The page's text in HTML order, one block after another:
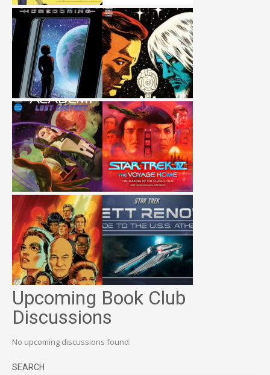
Upcoming Book Club
Discussions
No upcoming discussions found.
SEARCH